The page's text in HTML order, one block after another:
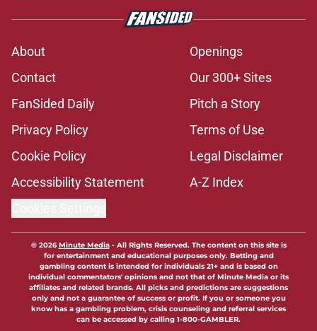
About
Openings
Contact
Our 300+ Sites
FanSided Daily
Pitch a Story
Privacy Policy
Terms of Use
Cookie Policy
Legal Disclaimer
Accessibility Statement
A-Z Index
© 2026Minute Media- All Rights Reserved. The content on this site is
for entertainment and educational purposes only. Betting and
gambling content is intended for individuals 21+ and is based on
individual commentators' opinions and not that of Minute Media or its
affiliates and related brands. All picks and predictions are suggestions
only and not a guarantee of success or profit. If you or someone you
know has a gambling problem, crisis counseling and referral services
can be accessed by calling 1-800-GAMBLER.